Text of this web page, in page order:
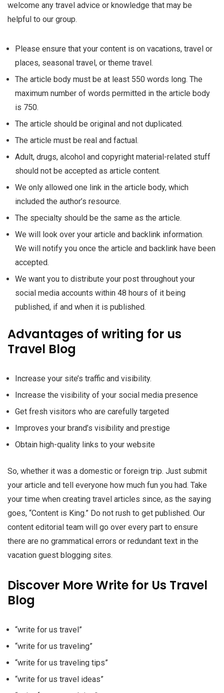
welcome any travel advice or knowledge that may be
helpful to our group.
Please ensure that your content is on vacations, travel or
places, seasonal travel, or theme travel.
The article body must be at least 550 words long. The
maximum number of words permitted in the article body
is 750.
The article should be original and not duplicated.
The article must be real and factual.
Adult, drugs, alcohol and copyright material-related stuff
should not be accepted as article content.
We only allowed one link in the article body, which
included the author’s resource.
The specialty should be the same as the article.
We will look over your article and backlink information.
We will notify you once the article and backlink have been
accepted.
We want you to distribute your post throughout your
social media accounts within 48 hours of it being
published, if and when it is published.
Advantages of writing for us
Travel Blog
Increase your site’s traffic and visibility.
Increase the visibility of your social media presence
Get fresh visitors who are carefully targeted
Improves your brand’s visibility and prestige
Obtain high-quality links to your website
So, whether it was a domestic or foreign trip. Just submit
your article and tell everyone how much fun you had. Take
your time when creating travel articles since, as the saying
goes, “Content is King.” Do not rush to get published. Our
content editorial team will go over every part to ensure
there are no grammatical errors or redundant text in the
vacation guest blogging sites.
Discover More Write for Us Travel
Blog
“write for us travel”
“write for us traveling”
“write for us traveling tips”
“write for us travel ideas”